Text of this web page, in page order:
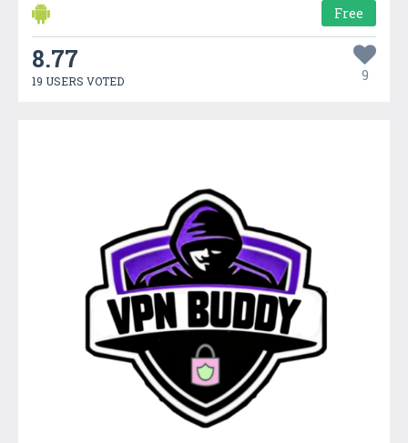
Free
8.77
19 USERS VOTED 9